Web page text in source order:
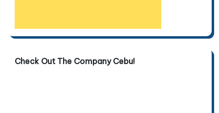
Check Out The Company Cebu!